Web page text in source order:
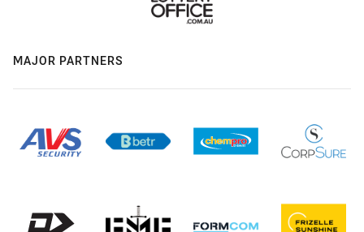
MAJOR PARTNERS